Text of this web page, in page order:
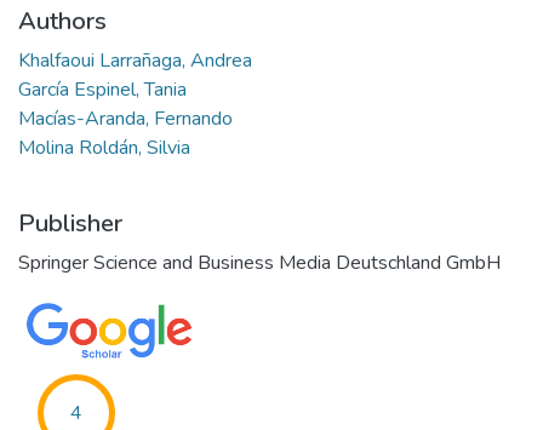
Authors
Khalfaoui Larrañaga, Andrea
García Espinel, Tania
Macías-Aranda, Fernando
Molina Roldán, Silvia
Publisher
Springer Science and Business Media Deutschland GmbH
4